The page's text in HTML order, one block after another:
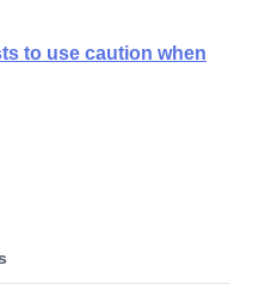
to use caution when